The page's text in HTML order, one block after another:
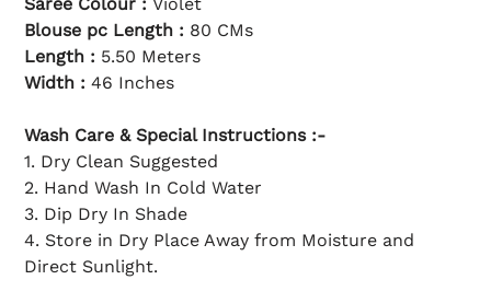
Blouse pc Length : 80 CMs
Length : 5.50 Meters
Width : 46 Inches
Wash Care & Special Instructions :-
1. Dry Clean Suggested
2. Hand Wash In Cold Water
3. Dip Dry In Shade
4. Store in Dry Place Away from Moisture and
Direct Sunlight.